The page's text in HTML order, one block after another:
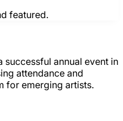
featured.
successful annual event in
attendance and
for emerging artists.